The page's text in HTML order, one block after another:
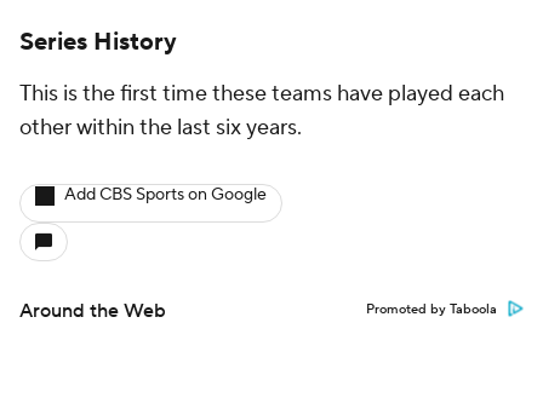
Series History
This is the first time these teams have played each
other within the last six years.
Add CBS Sports on Google
Around the Web Promoted by Taboola